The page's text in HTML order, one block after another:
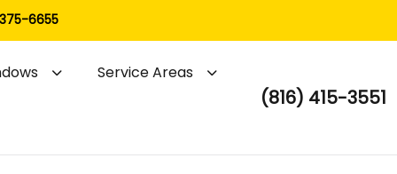
6655
(816) 415-3551
Service Areas